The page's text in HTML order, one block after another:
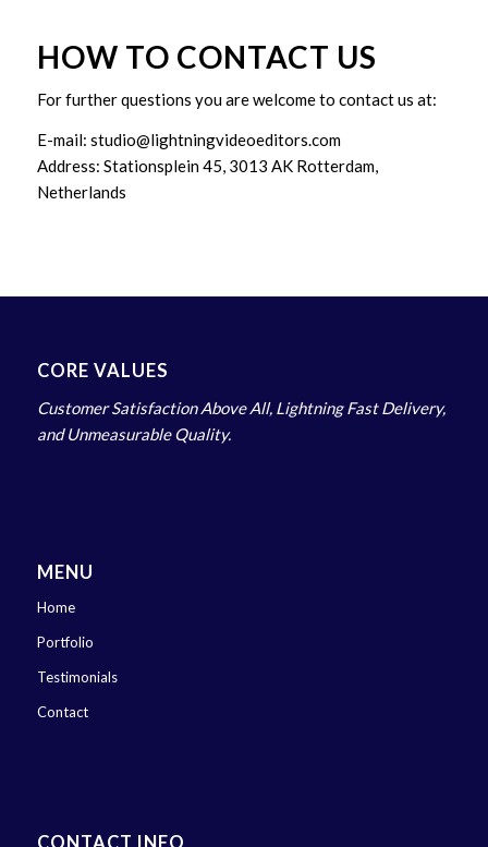
HOW TO CONTACT US
For further questions you are welcome to contact us at:
E-mail: studio@lightningvideoeditors.com
Address: Stationsplein 45, 3013 AK Rotterdam,
Netherlands
CORE VALUES
Customer Satisfaction Above All, Lightning Fast Delivery,
and Unmeasurable Quality.
MENU
Home
Portfolio
Testimonials
Contact